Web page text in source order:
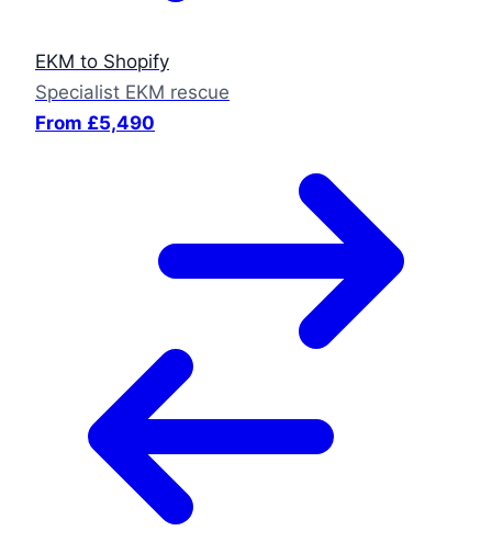
EKM to Shopify
Specialist EKM rescue
From £5,490